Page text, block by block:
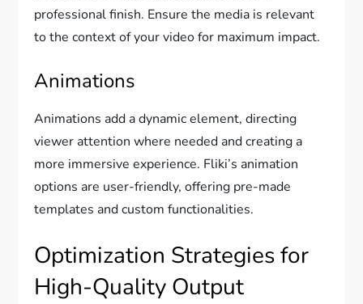
professional finish. Ensure the media is relevant
to the context of your video for maximum impact.
Animations
Animations add a dynamic element, directing
viewer attention where needed and creating a
more immersive experience. Fliki’s animation
options are user-friendly, offering pre-made
templates and custom functionalities.
Optimization Strategies for
High-Quality Output